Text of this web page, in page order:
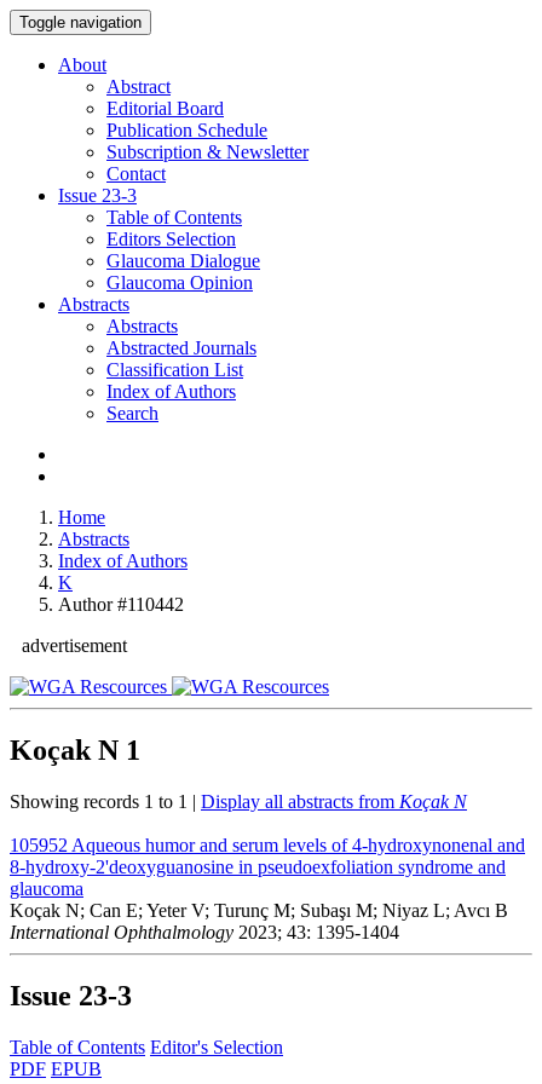
Toggle navigation
About
Abstract
Editorial Board
Publication Schedule
Subscription & Newsletter
Contact
Issue 23-3
Table of Contents
Editors Selection
Glaucoma Dialogue
Glaucoma Opinion
Abstracts
Abstracts
Abstracted Journals
Classification List
Index of Authors
Search
Home
Abstracts
Index of Authors
K
Author #110442
advertisement
Koçak N 1
Showing records 1 to 1 | Display all abstracts from Koçak N
105952 Aqueous humor and serum levels of 4-hydroxynonenal and
8-hydroxy-2'deoxyguanosine in pseudoexfoliation syndrome and
glaucoma
Koçak N; Can E; Yeter V; Turunç M; Subaşı M; Niyaz L; Avcı B
International Ophthalmology 2023; 43: 1395-1404
Issue 23-3
Table of Contents Editor's Selection
PDF EPUB